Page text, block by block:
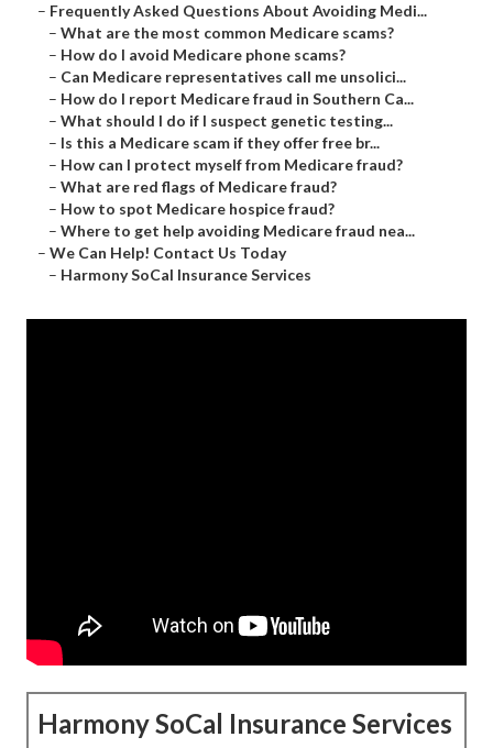
– Frequently Asked Questions About Avoiding Medi...
– What are the most common Medicare scams?
– How do I avoid Medicare phone scams?
– Can Medicare representatives call me unsolici...
– How do I report Medicare fraud in Southern Ca...
– What should I do if I suspect genetic testing...
– Is this a Medicare scam if they offer free br...
– How can I protect myself from Medicare fraud?
– What are red flags of Medicare fraud?
– How to spot Medicare hospice fraud?
– Where to get help avoiding Medicare fraud nea...
– We Can Help! Contact Us Today
– Harmony SoCal Insurance Services
Harmony SoCal Insurance Services